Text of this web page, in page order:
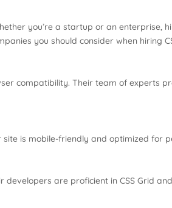
you’re a startup or an enterprise,
you should consider when hiring
compatibility. Their team of experts
is mobile-friendly and optimized for
are proficient in CSS Grid